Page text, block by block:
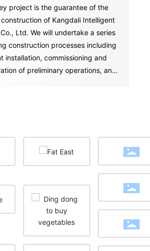
project is the guarantee of the
of Kangdali Intelligent
Ltd. We will undertake a series
construction processes including
installation, commissioning and
of preliminary operations, and